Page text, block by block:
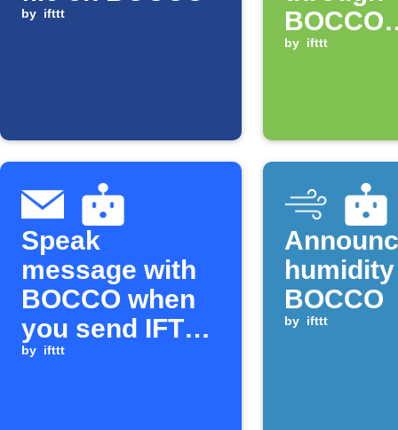
by ifttt
BOCCO
speaker
by ifttt
Speak
message with
BOCCO when
you send IFTTT
an email
by ifttt
BOCCO
by ifttt